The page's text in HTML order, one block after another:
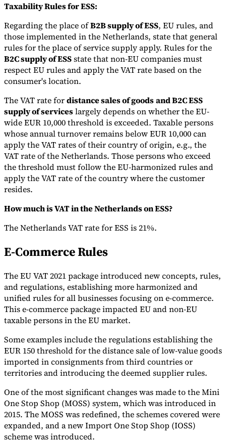
Taxability Rules for ESS:
Regarding the place ofB2B supply of ESS, EU rules, and
those implemented in the Netherlands, state that general
rules for the place of service supply apply. Rules for the
B2C supply of ESSstate that non-EU companies must
respect EU rules and apply the VAT rate based on the
consumer's location.
The VAT rate fordistance sales of goodsand B2C ESS
supply of serviceslargely depends on whether the EU-
wide EUR 10,000 threshold is exceeded. Taxable persons
whose annual turnover remains below EUR 10,000 can
apply the VAT rates of their country of origin, e.g., the
VAT rate of the Netherlands. Those persons who exceed
the threshold must follow the EU-harmonized rules and
apply the VAT rate of the country where the customer
resides.
How much is VAT in the Netherlands on ESS?
The Netherlands VAT rate for ESS is 21%.
E-Commerce Rules
The EU VAT 2021 package introduced new concepts, rules,
and regulations, establishing more harmonized and
unified rules for all businesses focusing on e-commerce.
This e-commerce package impacted EU and non-EU
taxable persons in the EU market.
Some examples include the regulations establishing the
EUR 150 threshold for the distance sale of low-value goods
imported in consignments from third countries or
territories and introducing the deemed supplier rules.
One of the most significant changes was made to the Mini
One Stop Shop (MOSS) system, which was introduced in
2015. The MOSS was redefined, the schemes covered were
expanded, and a new Import One Stop Shop (IOSS)
scheme was introduced.